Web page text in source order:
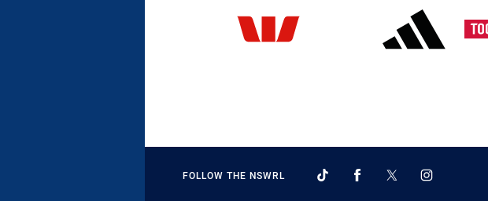
FOLLOW THE NSWRL